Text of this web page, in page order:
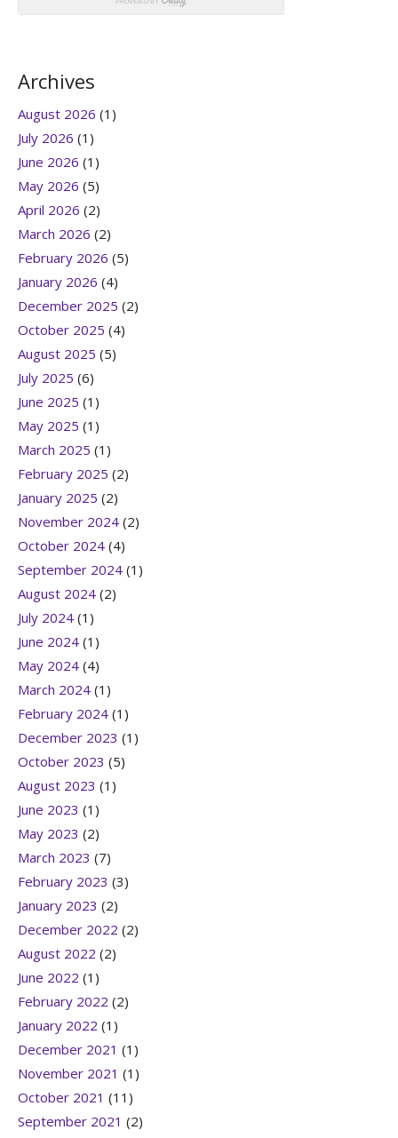
Archives
August 2026 (1)
July 2026 (1)
June 2026 (1)
May 2026 (5)
April 2026 (2)
March 2026 (2)
February 2026 (5)
January 2026 (4)
December 2025 (2)
October 2025 (4)
August 2025 (5)
July 2025 (6)
June 2025 (1)
May 2025 (1)
March 2025 (1)
February 2025 (2)
January 2025 (2)
November 2024 (2)
October 2024 (4)
September 2024 (1)
August 2024 (2)
July 2024 (1)
June 2024 (1)
May 2024 (4)
March 2024 (1)
February 2024 (1)
December 2023 (1)
October 2023 (5)
August 2023 (1)
June 2023 (1)
May 2023 (2)
March 2023 (7)
February 2023 (3)
January 2023 (2)
December 2022 (2)
August 2022 (2)
June 2022 (1)
February 2022 (2)
January 2022 (1)
December 2021 (1)
November 2021 (1)
October 2021 (11)
September 2021 (2)